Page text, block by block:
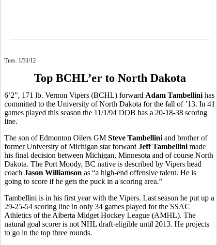
Tues. 1/31/12
Top BCHL’er to North Dakota
6’2”, 171 lb. Vernon Vipers (BCHL) forward Adam Tambellini has
committed to the University of North Dakota for the fall of ’13. In 41
games played this season the 11/1/94 DOB has a 20-18-38 scoring
line.
The son of Edmonton Oilers GM Steve Tambellini and brother of
former University of Michigan star forward Jeff Tambellini made
his final decision between Michigan, Minnesota and of course North
Dakota. The Port Moody, BC native is described by Vipers head
coach Jason Williamson as “a high-end offensive talent. He is
going to score if he gets the puck in a scoring area.”
Tambellini is in his first year with the Vipers. Last season he put up a
29-25-54 scoring line in only 34 games played for the SSAC
Athletics of the Alberta Midget Hockey League (AMHL). The
natural goal scorer is not NHL draft-eligible until 2013. He projects
to go in the top three rounds.